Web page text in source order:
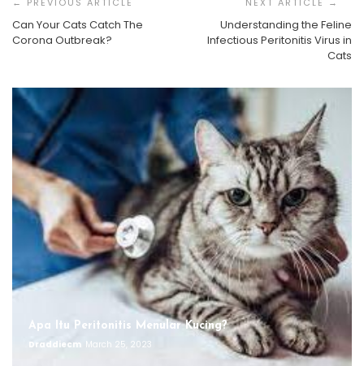
Can Your Cats Catch The
Corona Outbreak?
Understanding the Feline
Infectious Peritonitis Virus in
Cats
Apa Itu Peritonitis Menular Kucing?
Draddiecm March 25, 2023